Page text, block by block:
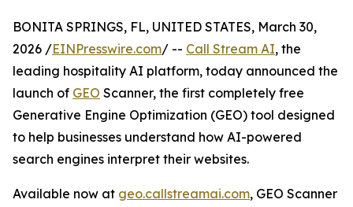
BONITA SPRINGS, FL, UNITED STATES, March 30,
2026 /EINPresswire.com/ -- Call Stream AI, the
leading hospitality AI platform, today announced the
launch of GEO Scanner, the first completely free
Generative Engine Optimization (GEO) tool designed
to help businesses understand how AI-powered
search engines interpret their websites.
Available now at geo.callstreamai.com, GEO Scanner